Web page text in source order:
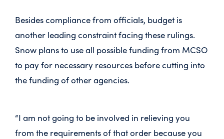
Besides compliance from officials, budget is
another leading constraint facing these rulings.
Snow plans to use all possible funding from MCSO
to pay for necessary resources before cutting into
the funding of other agencies.
“I am not going to be involved in relieving you
from the requirements of that order because you